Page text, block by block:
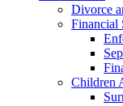
Divorce
Financial
Children